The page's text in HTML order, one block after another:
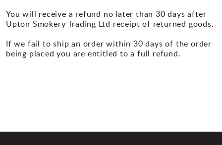
You will receive a refund no later than 30 days after
Upton Smokery Trading Ltd receipt of returned goods.
If we fail to ship an order within 30 days of the order
being placed you are entitled to a full refund.